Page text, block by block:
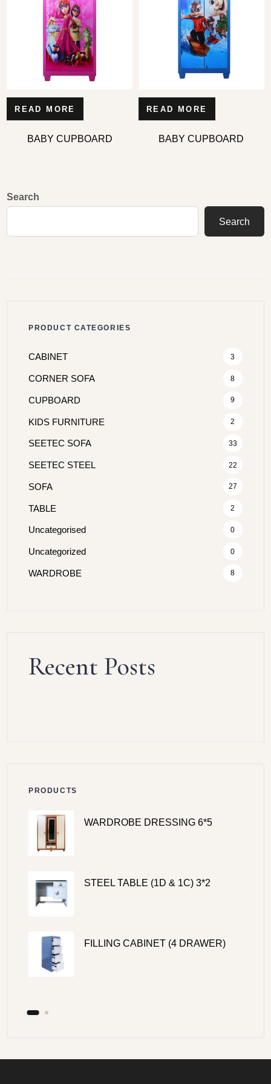
READ MORE
BABY CUPBOARD
READ MORE
BABY CUPBOARD
Search
Search
PRODUCT CATEGORIES
CABINET 3
CORNER SOFA 8
CUPBOARD 9
KIDS FURNITURE 2
SEETEC SOFA 33
SEETEC STEEL 22
SOFA 27
TABLE 2
Uncategorised 0
Uncategorized 0
WARDROBE 8
Recent Posts
PRODUCTS
WARDROBE DRESSING 6*5
STEEL TABLE (1D & 1C) 3*2
FILLING CABINET (4 DRAWER)